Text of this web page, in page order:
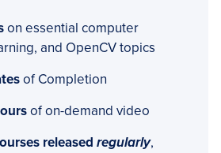
on essential computer
and OpenCV topics
of Completion
of on-demand video
released regularly,